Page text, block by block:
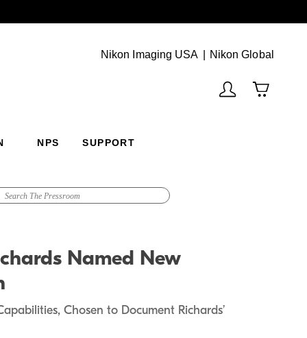
Nikon Imaging USA Nikon Global
NPS SUPPORT
Named New
Chosen to Document Richards’